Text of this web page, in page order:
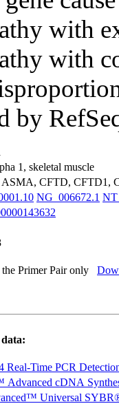
with
with
by
1, skeletal muscle
CFTD, CFTD1,
NG_006672.1
Primer Pair only
Real-Time PCR
Advanced cDNA
Universal